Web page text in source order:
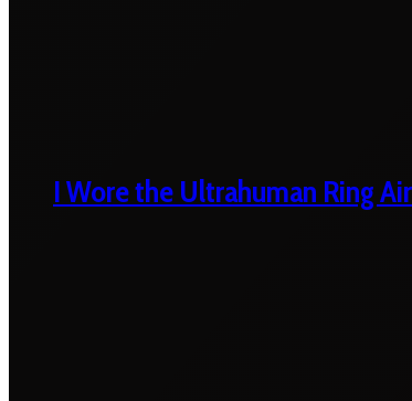
I Wore the Ultrahuman Ring